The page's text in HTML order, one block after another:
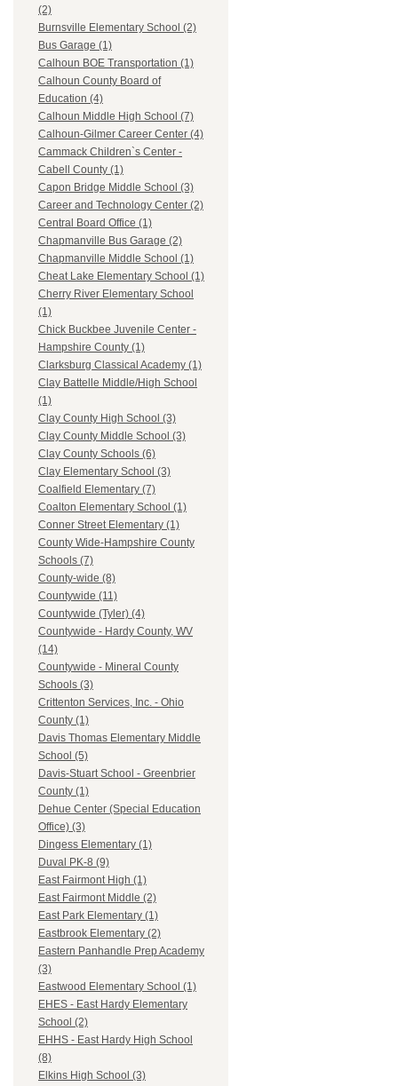
(2)
Burnsville Elementary School (2)
Bus Garage (1)
Calhoun BOE Transportation (1)
Calhoun County Board of
Education (4)
Calhoun Middle High School (7)
Calhoun-Gilmer Career Center (4)
Cammack Children`s Center -
Cabell County (1)
Capon Bridge Middle School (3)
Career and Technology Center (2)
Central Board Office (1)
Chapmanville Bus Garage (2)
Chapmanville Middle School (1)
Cheat Lake Elementary School (1)
Cherry River Elementary School
(1)
Chick Buckbee Juvenile Center -
Hampshire County (1)
Clarksburg Classical Academy (1)
Clay Battelle Middle/High School
(1)
Clay County High School (3)
Clay County Middle School (3)
Clay County Schools (6)
Clay Elementary School (3)
Coalfield Elementary (7)
Coalton Elementary School (1)
Conner Street Elementary (1)
County Wide-Hampshire County
Schools (7)
County-wide (8)
Countywide (11)
Countywide (Tyler) (4)
Countywide - Hardy County, WV
(14)
Countywide - Mineral County
Schools (3)
Crittenton Services, Inc. - Ohio
County (1)
Davis Thomas Elementary Middle
School (5)
Davis-Stuart School - Greenbrier
County (1)
Dehue Center (Special Education
Office) (3)
Dingess Elementary (1)
Duval PK-8 (9)
East Fairmont High (1)
East Fairmont Middle (2)
East Park Elementary (1)
Eastbrook Elementary (2)
Eastern Panhandle Prep Academy
(3)
Eastwood Elementary School (1)
EHES - East Hardy Elementary
School (2)
EHHS - East Hardy High School
(8)
Elkins High School (3)